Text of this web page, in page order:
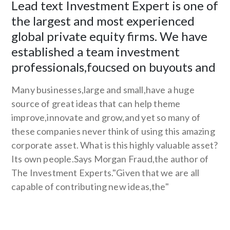
Lead text Investment Expert is one of
the largest and most experienced
global private equity firms. We have
established a team investment
professionals,foucsed on buyouts and
Many businesses,large and small,have a huge
source of great ideas that can help theme
improve,innovate and grow,and yet so many of
these companies never think of using this amazing
corporate asset. What is this highly valuable asset?
Its own people.Says Morgan Fraud,the author of
The Investment Experts."Given that we are all
capable of contributing new ideas,the"